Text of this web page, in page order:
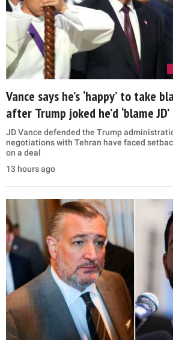
Vance says he’s ‘happy’ to take
after Trump joked he’d ‘blame JD’
JD Vance defended the Trump
negotiations with Tehran have faced
on a deal
13 hours ago